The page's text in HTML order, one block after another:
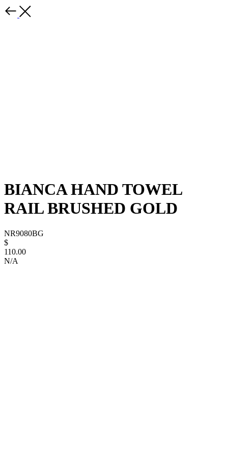
BIANCA HAND TOWEL
RAIL BRUSHED GOLD
NR9080BG
$
110.00
N/A